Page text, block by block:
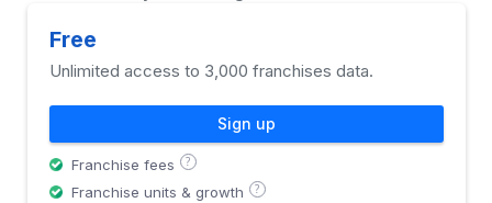
Free
Unlimited access to 3,000 franchises data.
Sign up
Franchise fees ?
Franchise units & growth ?